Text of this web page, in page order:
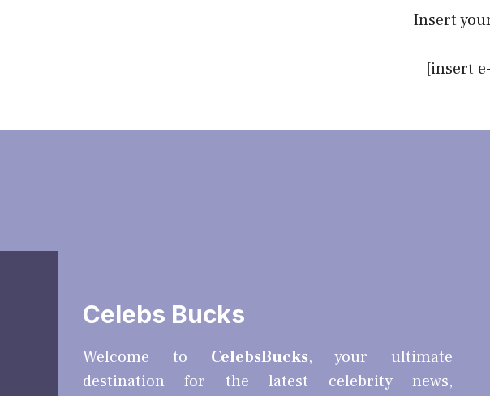
Insert
[insert
Celebs Bucks
Welcome to CelebsBucks, your ultimate
destination for the latest celebrity news,